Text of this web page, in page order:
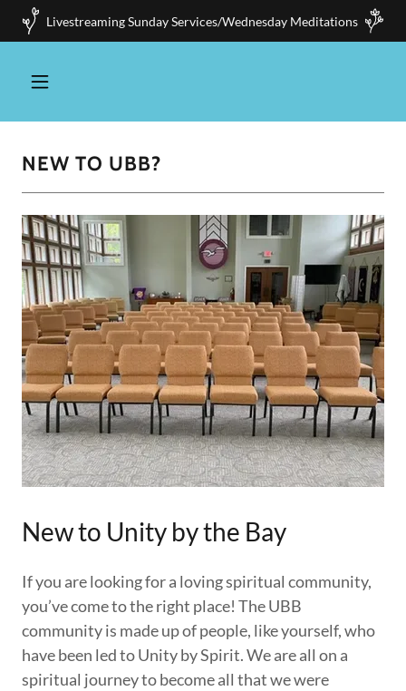
Livestreaming Sunday Services/Wednesday Meditations
NEW TO UBB?
New to Unity by the Bay
If you are looking for a loving spiritual community,
you’ve come to the right place! The UBB
community is made up of people, like yourself, who
have been led to Unity by Spirit. We are all on a
spiritual journey to become all that we were